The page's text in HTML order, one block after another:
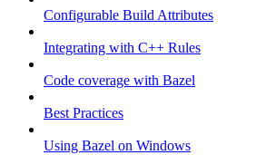
Configurable Build Attributes
Integrating with C++ Rules
Code coverage with Bazel
Best Practices
Using Bazel on Windows